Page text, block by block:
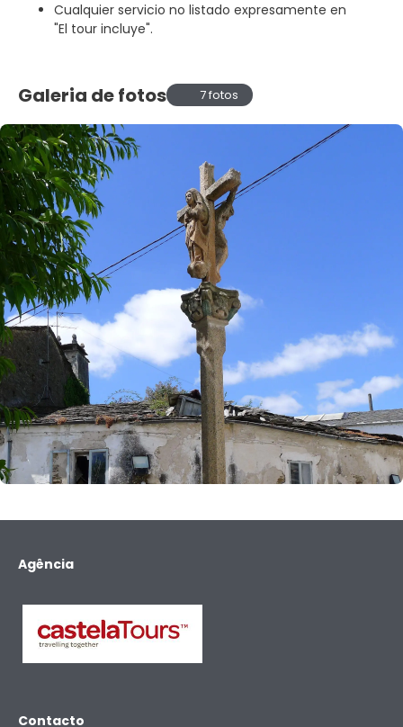
Cualquier servicio no listado expresamente en
"El tour incluye".
Galeria de fotos 7 fotos
Agência
Contacto